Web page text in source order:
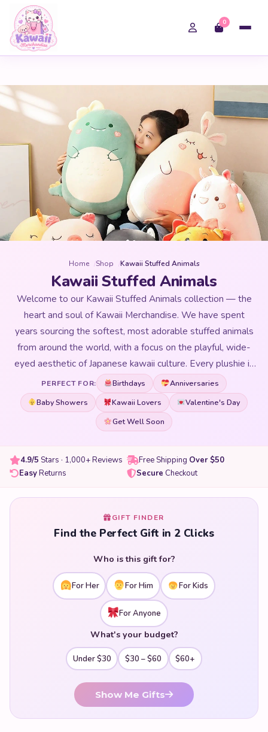
0
Home Shop Kawaii Stuffed Animals
Kawaii Stuffed Animals
Welcome to our Kawaii Stuffed Animals collection — the
heart and soul of Kawaii Merchandise. We have spent
years sourcing the softest, most adorable stuffed animals
from around the world, with a focus on the playful, wide-
eyed aesthetic of Japanese kawaii culture. Every plushie in
our collection is selected for its huggability, quality of
materials, and that magical ability to make you smile the
moment you see it. From oversized floor-hugging giants to
perfectly pocket-sized companions, our kawaii stuffed
and every aesthetic from pastel dreamy to bold and
colourful. Whether you are shopping for yourself, searching
here. All our stuffed animals are made with premium PP
international safety standards. Shop our kawaii stuffed
animals and find your new favourite companion today.
PERFECT FOR: Birthdays
Anniversaries
Baby Showers
Kawaii Lovers
Valentine's Day
Get Well Soon
4.9/5 Stars · 1,000+ Reviews Free Shipping Over $50
EasyReturns Secure Checkout
GIFT FINDER
Find the Perfect Gift in 2 Clicks
Who is this gift for?
For Her For Him For Kids
For Anyone
What's your budget?
Under $30 $30 – $60 $60+
Show Me Gifts